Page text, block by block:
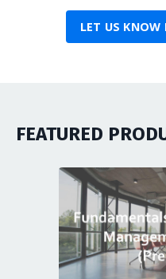
LET US KNOW
FEATURED